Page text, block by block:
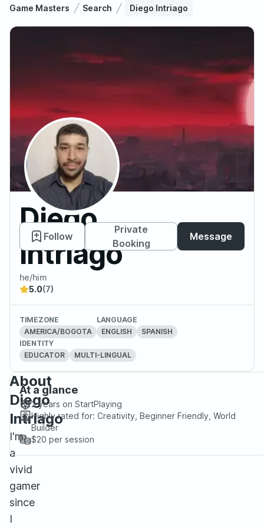
Game Masters Search Diego Intriago
Diego
Intriago
Follow
Private
Booking
Message
he/him
5.0(7)
TIMEZONE
AMERICA/BOGOTA
LANGUAGE
ENGLISH
SPANISH
IDENTITY
EDUCATOR
MULTI-LINGUAL
About
Diego
Intriago
I'm
a
vivid
gamer
since
I
At a glance
2 years on StartPlaying
Highly rated for: Creativity, Beginner Friendly, World
Builder
$20 per session